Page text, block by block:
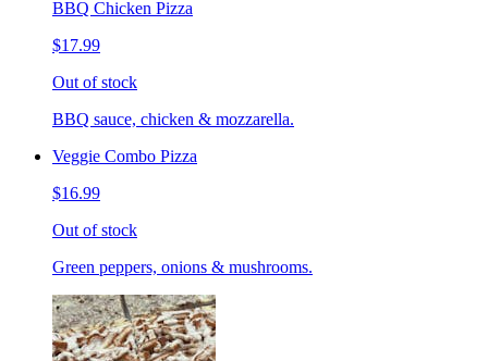
BBQ Chicken Pizza
$17.99
Out of stock
BBQ sauce, chicken & mozzarella.
Veggie Combo Pizza
$16.99
Out of stock
Green peppers, onions & mushrooms.